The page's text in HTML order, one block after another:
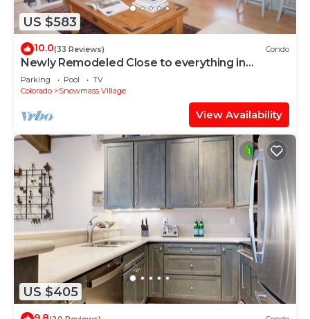
US $583
10.0(33 Reviews) Condo
Newly Remodeled Close to everything in
Snowmass Village (203090-2371)
Parking Pool
TV
Colorado
Snowmass Village
View Availability
US $405